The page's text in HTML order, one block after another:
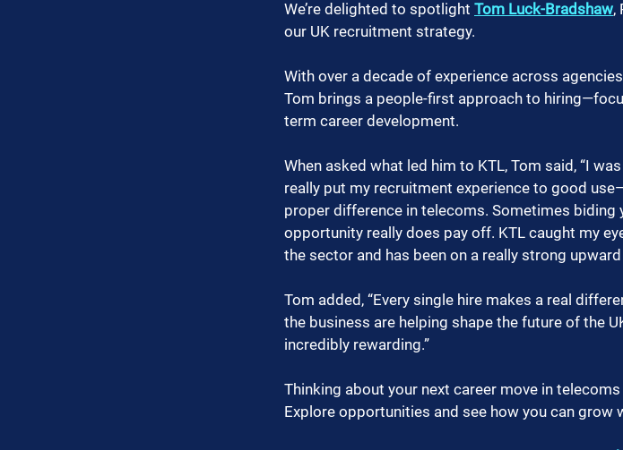
We’re delighted to spotlight Tom Luck-Bradshaw,
our UK recruitment strategy.
With over a decade of experience across
Tom brings a people-first approach to
term career development.
When asked what led him to KTL, Tom said, “I
really put my recruitment experience to good
proper difference in telecoms. Sometimes
opportunity really does pay off. KTL caught my
the sector and has been on a really strong
Tom added, “Every single hire makes a real
the business are helping shape the future of the
incredibly rewarding.”
Thinking about your next career move in
Explore opportunities and see how you can grow